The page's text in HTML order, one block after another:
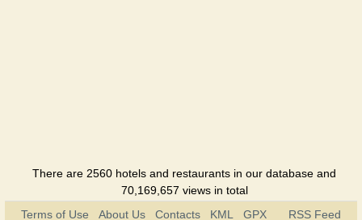
There are 2560 hotels and restaurants in our database and
70,169,657 views in total
Terms of Use
About Us Contacts KML GPX RSS Feed